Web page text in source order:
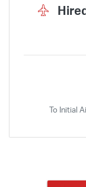
To Initial